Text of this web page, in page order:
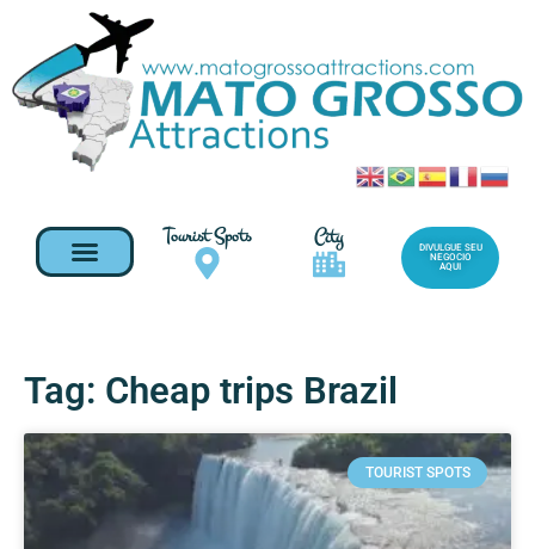
Tourist Spots City
DIVULGUE SEU
NEGOCIO
AQUI
Tag: Cheap trips Brazil
TOURIST SPOTS